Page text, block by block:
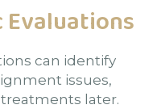
can identify
issues,
later.